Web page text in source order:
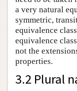
a very natural
symmetric,
equivalence
equivalence
not the
properties.
3.2 Plural